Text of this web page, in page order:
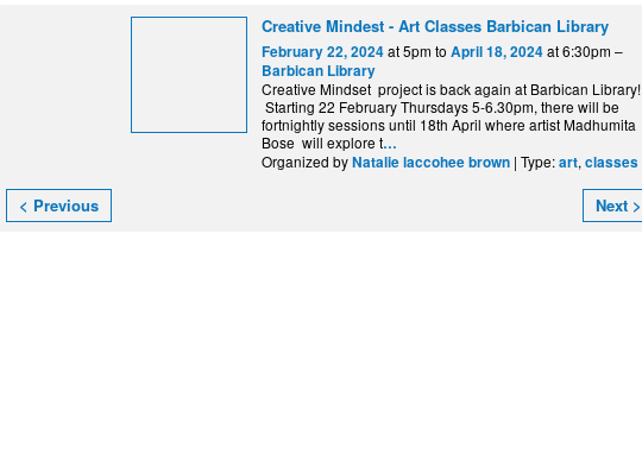
Creative Mindest - Art Classes Barbican Library
February 22, 2024at 5pm to April 18, 2024at 6:30pm –
Barbican Library
Creative Mindset project is back again at Barbican Library!
Starting 22 February Thursdays 5-6.30pm, there will be
fortnightly sessions until 18th April where artist Madhumita
Bose will explore t…
Organized byNatalie laccohee brown | Type:art, classes
< Previous Next >